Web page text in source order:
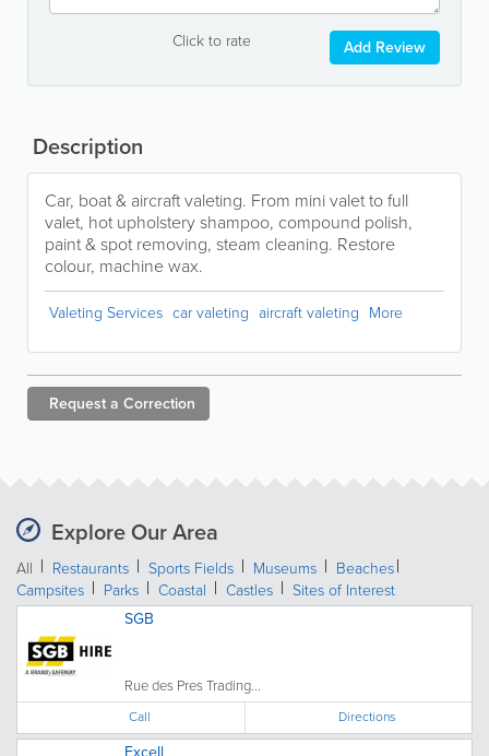
Click to rate Add Review
Description
Car, boat & aircraft valeting. From mini valet to full
valet, hot upholstery shampoo, compound polish,
paint & spot removing, steam cleaning. Restore
colour, machine wax.
Valeting Services car valeting aircraft valeting More
Request a Correction
Explore Our Area
All Restaurants Sports Fields Museums
Beaches
Campsites
Parks Coastal Castles
Sites of Interest
SGB
Rue des Pres Trading...
Call Directions